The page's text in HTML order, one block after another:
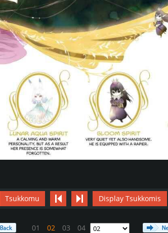
Tsukkomu Display Tsukkomis
01 02 03 04